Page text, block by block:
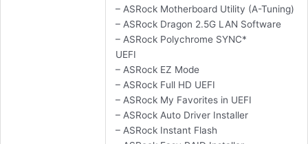
– ASRock Motherboard Utility (A-Tuning)
– ASRock Dragon 2.5G LAN Software
– ASRock Polychrome SYNC*
UEFI
– ASRock EZ Mode
– ASRock Full HD UEFI
– ASRock My Favorites in UEFI
– ASRock Auto Driver Installer
– ASRock Instant Flash